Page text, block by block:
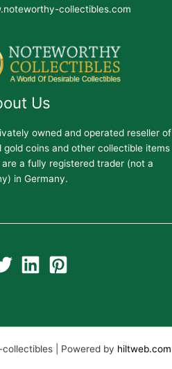
collectibles.com
Us
owned and operated reseller of
coins and other collectible items
a fully registered trader (not a
in Germany.
| Powered by hiltweb.com